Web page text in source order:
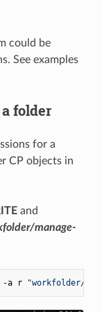
could be
See examples
folder
for a
CP objects in
and
manage-
-a r "workfolder/